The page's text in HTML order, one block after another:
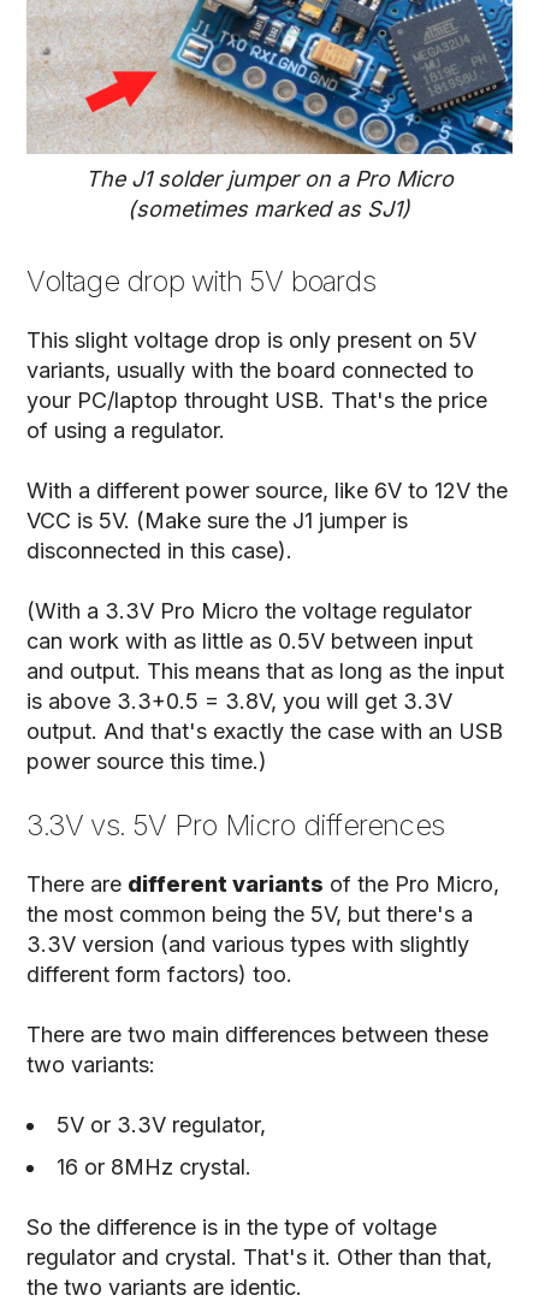
The J1 solder jumper on a Pro Micro
(sometimes marked as SJ1)
Voltage drop with 5V boards
This slight voltage drop is only present on 5V
variants, usually with the board connected to
your PC/laptop throught USB. That's the price
of using a regulator.
With a different power source, like 6V to 12V the
VCC is 5V. (Make sure the J1 jumper is
disconnected in this case).
(With a 3.3V Pro Micro the voltage regulator
can work with as little as 0.5V between input
and output. This means that as long as the input
is above 3.3+0.5 = 3.8V, you will get 3.3V
output. And that's exactly the case with an USB
power source this time.)
3.3V vs. 5V Pro Micro differences
There are different variants of the Pro Micro,
the most common being the 5V, but there's a
3.3V version (and various types with slightly
different form factors) too.
There are two main differences between these
two variants:
5V or 3.3V regulator,
16 or 8MHz crystal.
So the difference is in the type of voltage
regulator and crystal. That's it. Other than that,
the two variants are identic.